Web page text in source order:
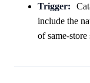
Trigger:
include the
of same-